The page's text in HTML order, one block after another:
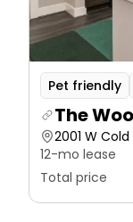
Pet friendly
The
2001 W
12-mo lease
Total price